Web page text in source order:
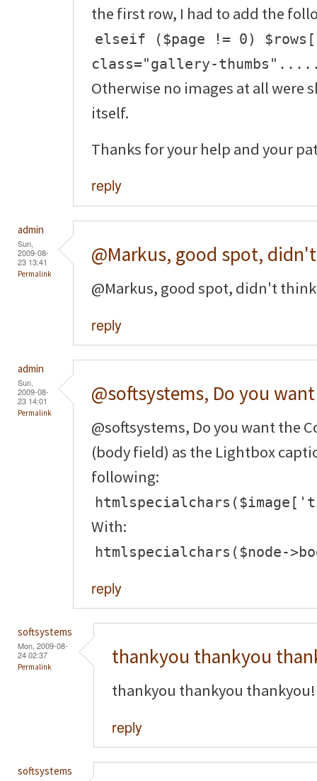
the first row, I had to add the
elseif ($page != 0)
class="gallery-
Otherwise no images at all were
itself.
Thanks for your help and your
reply
admin
Sun,
2009-08-
23 13:41
Permalink
@Markus, good spot, didn't
@Markus, good spot, didn't
reply
admin
Sun,
2009-08-
23 14:01
Permalink
@softsystems, Do you
@softsystems, Do you want the
(body field) as the Lightbox
following:
With:
htmlspecialchars($node-
reply
softsystems
Mon, 2009-08-
24 02:37
Permalink thankyou thankyou
thankyou thankyou thankyou!
reply
softsystems